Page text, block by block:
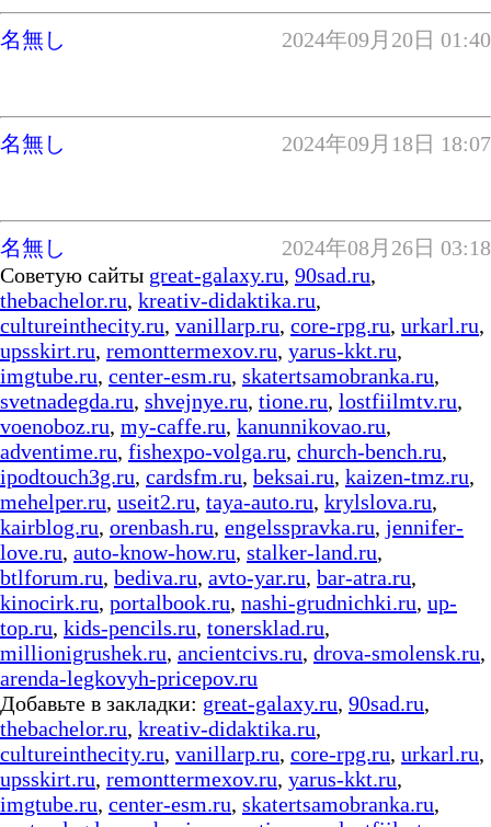
名無し 2024年09月20日 01:40
名無し 2024年09月18日 18:07
名無し
2024年08月26日 03:18
Советую сайты great-galaxy.ru, 90sad.ru,
thebachelor.ru, kreativ-didaktika.ru,
cultureinthecity.ru, vanillarp.ru, core-rpg.ru, urkarl.ru,
upsskirt.ru, remonttermexov.ru, yarus-kkt.ru,
imgtube.ru, center-esm.ru, skatertsamobranka.ru,
svetnadegda.ru, shvejnye.ru, tione.ru, lostfiilmtv.ru,
voenoboz.ru, my-caffe.ru, kanunnikovao.ru,
adventime.ru, fishexpo-volga.ru, church-bench.ru,
ipodtouch3g.ru, cardsfm.ru, beksai.ru, kaizen-tmz.ru,
mehelper.ru, useit2.ru, taya-auto.ru, krylslova.ru,
kairblog.ru, orenbash.ru, engelsspravka.ru, jennifer-
love.ru, auto-know-how.ru, stalker-land.ru,
btlforum.ru, bediva.ru, avto-yar.ru, bar-atra.ru,
kinocirk.ru, portalbook.ru, nashi-grudnichki.ru, up-
top.ru, kids-pencils.ru, tonersklad.ru,
millionigrushek.ru, ancientcivs.ru, drova-smolensk.ru,
arenda-legkovyh-pricepov.ru
Добавьте в закладки: great-galaxy.ru, 90sad.ru,
thebachelor.ru, kreativ-didaktika.ru,
cultureinthecity.ru, vanillarp.ru, core-rpg.ru, urkarl.ru,
upsskirt.ru, remonttermexov.ru, yarus-kkt.ru,
imgtube.ru, center-esm.ru, skatertsamobranka.ru,